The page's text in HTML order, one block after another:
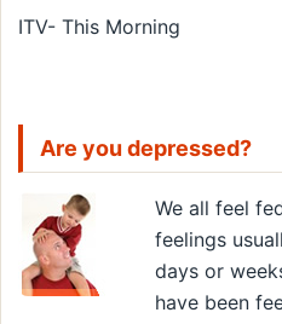
ITV- This Morning
Are you depressed?
We all feel
feelings
days or
have been